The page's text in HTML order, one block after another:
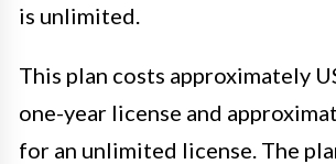
is unlimited.
This plan costs approximately
one-year license and
for an unlimited license. The